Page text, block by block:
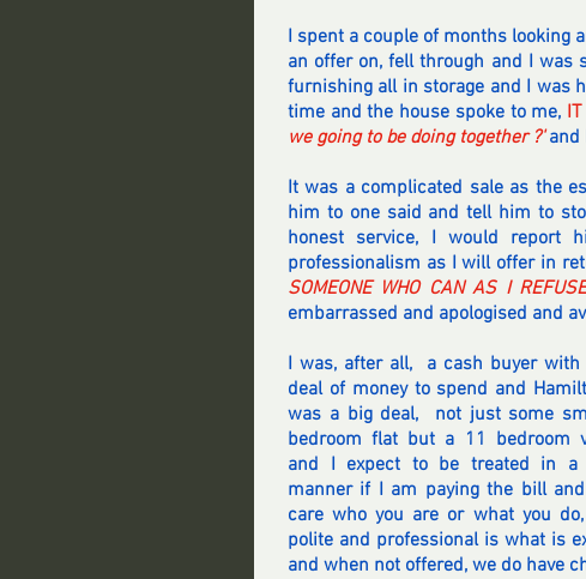
I spent a couple of months looking
an offer on, fell through and I was
furnishing all in storage and I was
time and the house spoke to me,
we going to be doing together ?' and
It was a complicated sale as the
him to one said and tell him to
honest service, I would report
professionalism as I will offer in
SOMEONE WHO CAN AS I
embarrassed and apologised and
I was, after all,  a cash buyer with
deal of money to spend and
was a big deal,  not just some
bedroom flat but a 11 bedroom
and I expect to be treated in a
manner if I am paying the bill
care who you are or what you
polite and professional is what is
and when not offered, we do have